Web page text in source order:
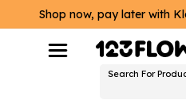
Shop now, pay later with
Search For